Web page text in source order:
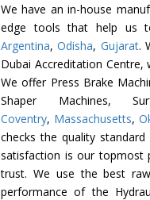
We have an in-house
edge tools that help us
Argentina,Odisha, Gujarat.
Dubai Accreditation
We offer Press Brake
Shaper Machines,
Coventry, Massachusetts,
checks the quality
satisfaction is our topmost
trust. We use the best
performance of the